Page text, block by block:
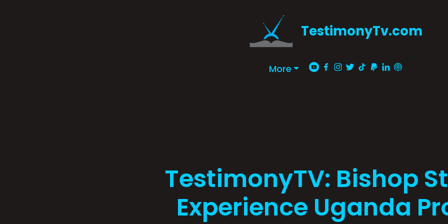
TestimonyTv.com
More
TestimonyTV: Bishop
Experience Uganda